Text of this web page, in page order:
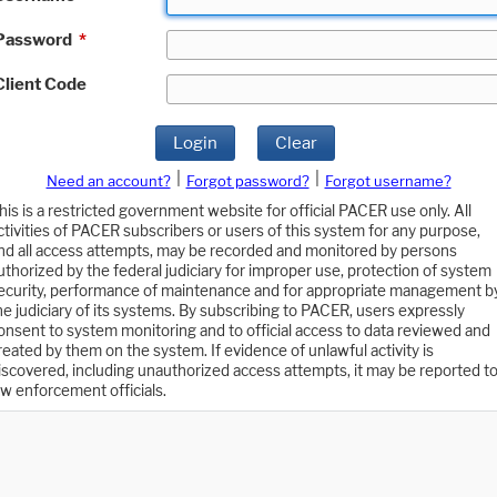
*
Code
Login Clear
Need an account? Forgot password?
Forgot username?
is a restricted government website for official PACER use only. All
of PACER subscribers or users of this system for any purpose,
all access attempts, may be recorded and monitored by persons
by the federal judiciary for improper use, protection of system
performance of maintenance and for appropriate management
judiciary of its systems. By subscribing to PACER, users expressly
to system monitoring and to official access to data reviewed and
by them on the system. If evidence of unlawful activity is
including unauthorized access attempts, it may be reported to
enforcement officials.